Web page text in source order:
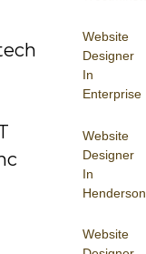
Website
Designer
In
Enterprise
Website
Designer
In
Henderson
Website